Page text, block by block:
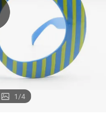
tshirt
electric car
1/4